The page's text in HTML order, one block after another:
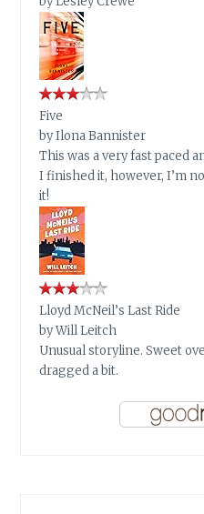
Five
byIlona Bannister
This was a very fast paced
I finished it, however, I’m
it!
Lloyd McNeil’s Last Ride
byWill Leitch
Unusual storyline. Sweet
dragged a bit.